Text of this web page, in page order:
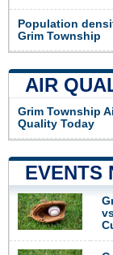
Population
Grim Township
AIR
Grim Township
Quality Today
EVENTS